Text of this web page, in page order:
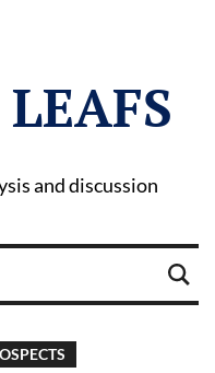
and discussion